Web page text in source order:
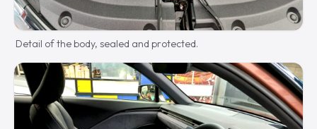
Detail of the body, sealed and protected.